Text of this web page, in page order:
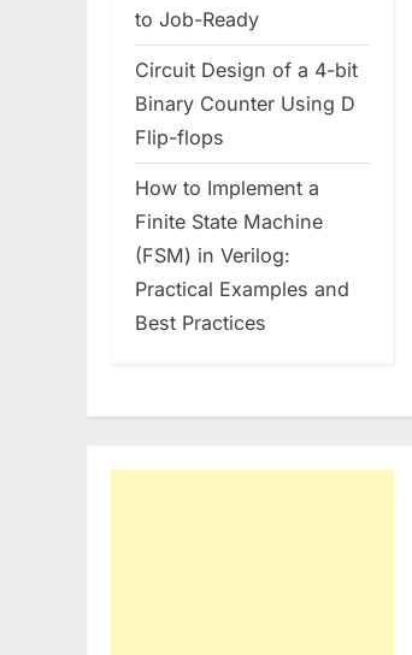
to Job-Ready
Circuit Design of a 4-bit
Binary Counter Using D
Flip-flops
How to Implement a
Finite State Machine
(FSM) in Verilog:
Practical Examples and
Best Practices